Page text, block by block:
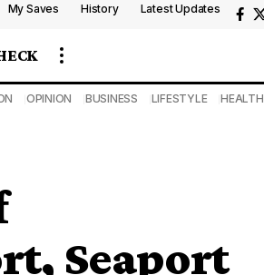
My Saves History Latest Updates
OPINION BUSINESS LIFESTYLE HEALTH
Seaport